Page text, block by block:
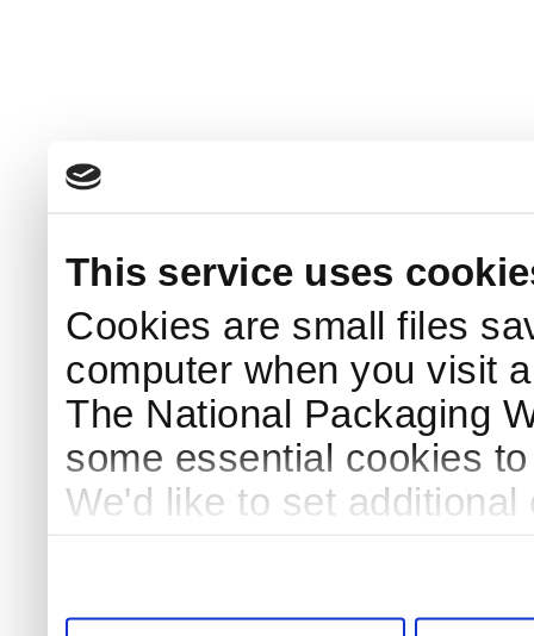
This service uses
Cookies are small files
computer when you visit
The National Packaging
some essential cookies
We'd like to set